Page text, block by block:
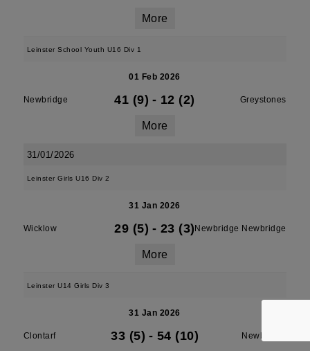
More
Leinster School Youth U16 Div 1
01 Feb 2026
Newbridge 41 (9) - 12 (2) Greystones
More
31/01/2026
Leinster Girls U16 Div 2
31 Jan 2026
Wicklow 29 (5) - 23 (3) Newbridge Newbridge
More
Leinster U14 Girls Div 3
31 Jan 2026
Clontarf 33 (5) - 54 (10) Newbridge